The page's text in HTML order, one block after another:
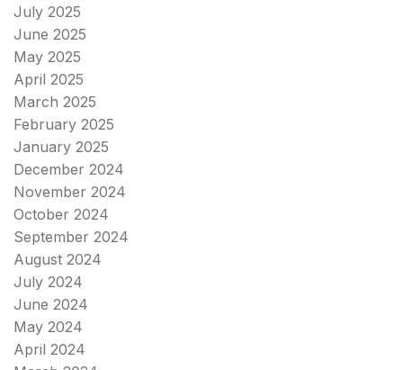
July 2025
June 2025
May 2025
April 2025
March 2025
February 2025
January 2025
December 2024
November 2024
October 2024
September 2024
August 2024
July 2024
June 2024
May 2024
April 2024